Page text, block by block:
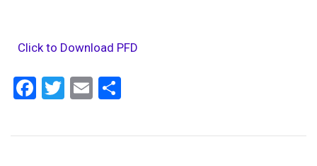
Click to Download PFD
Facebook
Twitter
Email